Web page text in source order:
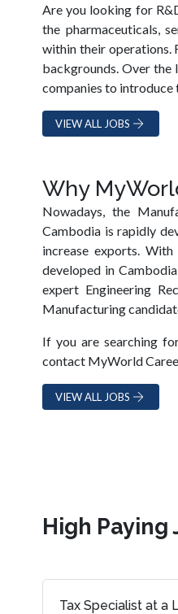
Are you looking for
the pharmaceuticals,
within their operations.
backgrounds. Over
companies to introduce
VIEW ALL JOBS
Why
Nowadays, the
Cambodia is rapidly
increase exports.
developed in
expert Engineering
Manufacturing
If you are searching
contact MyWorld
VIEW ALL JOBS
High
Tax Specialist at a